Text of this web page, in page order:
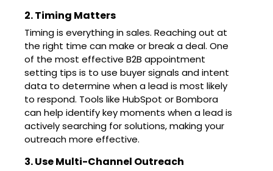
2. Timing Matters
Timing is everything in sales. Reaching out at
the right time can make or break a deal. One
of the most effective B2B appointment
setting tips is to use buyer signals and intent
data to determine when a lead is most likely
to respond. Tools like HubSpot or Bombora
can help identify key moments when a lead is
actively searching for solutions, making your
outreach more effective.
3. Use Multi-Channel Outreach